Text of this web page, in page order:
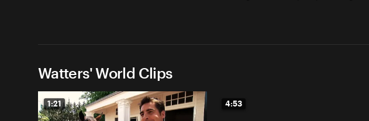
Watters' World Clips
1:21 4:53